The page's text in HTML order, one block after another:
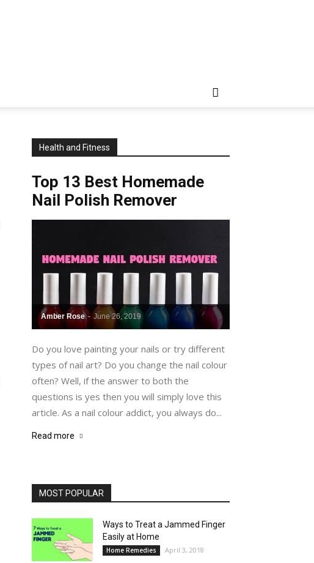
Health and Fitness
Top 13 Best Homemade
Nail Polish Remover
Amber Rose - June 26, 2019
Do you love painting your nails or try different
types of nail art? Do you change the nail colour
often? Well, if the answer to both the
questions is yes then you will simply love this
article. As a nail colour addict, you always do...
Read more
MOST POPULAR
Ways to Treat a Jammed Finger
Easily at Home
Home Remedies April 3, 2018